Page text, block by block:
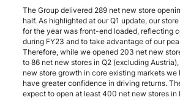
The Group delivered 289 net new store
half. As highlighted at our Q1 update, our
for the year was front-end loaded, reflecting
during FY23 and to take advantage of our
Therefore, while we opened 203 net new
to 86 net new stores in Q2 (excluding
new store growth in core existing markets
have greater confidence in driving returns.
expect to open at least 400 net new stores in